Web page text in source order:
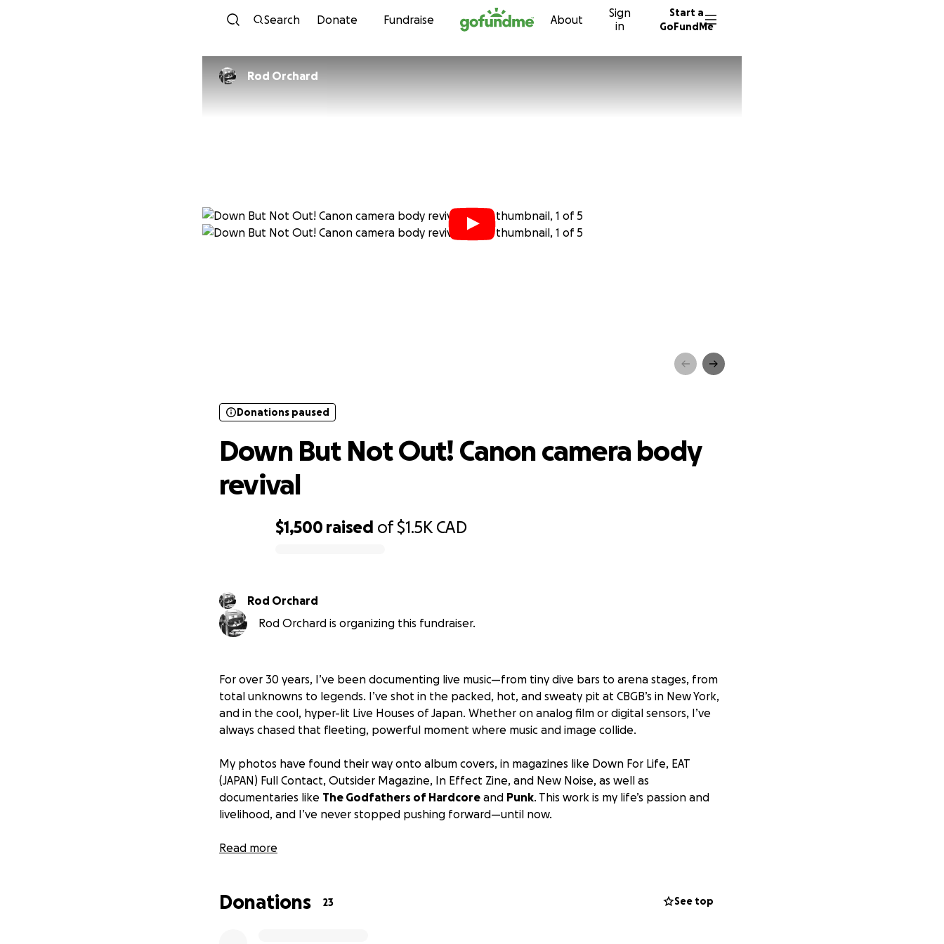
Skip to content
Search Donate Fundraise About
Sign
in
Start a
GoFundMe
Rod Orchard
$1,500 raised of$1.5K CAD
Donations paused
Down But Not Out! Canon camera body
revival
Rod Orchard
Rod Orchard is organizing this fundraiser.
For over 30 years, I’ve been documenting live music—from tiny dive bars to arena stages, from
total unknowns to legends. I’ve shot in the packed, hot, and sweaty pit at CBGB’s in New York,
and in the cool, hyper-lit Live Houses of Japan. Whether on analog film or digital sensors, I’ve
always chased that fleeting, powerful moment where music and image collide.
My photos have found their way onto album covers, in magazines like Down For Life, EAT
(JAPAN) Full Contact, Outsider Magazine, In Effect Zine, and New Noise, as well as
documentaries like The Godfathers of Hardcore and Punk. This work is my life’s passion and
livelihood, and I’ve never stopped pushing forward—until now.
Sadly, my longtime camera, the Canon EOS 1D Mark II, has finally given out. Right as I’m gearing
Read more
Donations 23 See top